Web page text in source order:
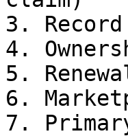
3.
4.
5.
6.
7.